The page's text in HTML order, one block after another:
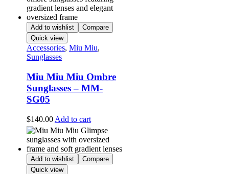
Add to wishlist
Compare
Quick view
Accessories, Miu Miu,
Sunglasses
Miu Miu Miu Ombre
Sunglasses – MM-
SG05
$140.00 Add to cart
Add to wishlist
Compare
Quick view